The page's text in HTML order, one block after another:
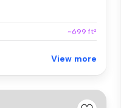
~699 ft²
View more